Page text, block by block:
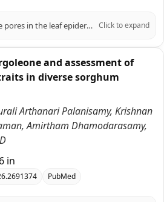
Stomata are pores in the leaf epidermis that regulate the trade-off between CO2 uptake for photosynthesis and water vapor loss to the atmosphere. Stomatal patterning therefore influences water use efficiency and is a target for engineering to avoid drought stress. However, there is limited understanding of how internal leaf anatomy is coordinated with stomatal development, in part due to the technical challenges of assessing three-dimensional anatomy with sufficient resolution. C4 grasses are understudied, and this is a significant knowledge gap given their file-like stomatal distribution and unique mesophyll organization. In this study, wild-type sorghum and a low-stomatal density transgenic line expressing a synthetic Epidermal Patterning Factor (EPFsyn) were studied. High-resolution microCT was paired with machine learning to characterize three-dimensional traits of mesophyll, epidermis, and airspace, which together determine airspace CO2 conductance (gias). Sorghum internal leaf airspace is an arrangement of large sub-stomatal airspaces with thin air passageways. Adaxial and abaxial surfaces differed in stomatal patterning relative to mesophyll structures, sub-stomatal crypts and gias. Adaxial stomata were located above rather than between vascular bundles. Unexpectedly, gias was not significantly different in wild-type versus EPFsyn. EPFsyn plants had larger crypts and shifts in internal leaf anatomy, indicating a potential compensation mechanism for predicted impacts of reduced stomatal density on gias. These findings provide a new understanding of the interplay between leaf surface specific anatomy and internal structural patterning of the mesophyll in a C4 species, and provides knowledge relevant to engineering water use efficiency in crop species. Click to expand
and assessment of
in diverse sorghum
Arthanari Palanisamy, Krishnan
Amirtham Dhamodarasamy,
in
PubMed